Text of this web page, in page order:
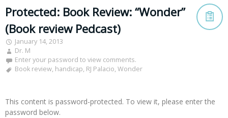
Protected: Book Review: “Wonder”
(Book review Pedcast)
January 14, 2013
Dr. M
Enter your password to view comments.
Book review, handicap, RJ Palacio, Wonder
This content is password-protected. To view it, please enter the
password below.